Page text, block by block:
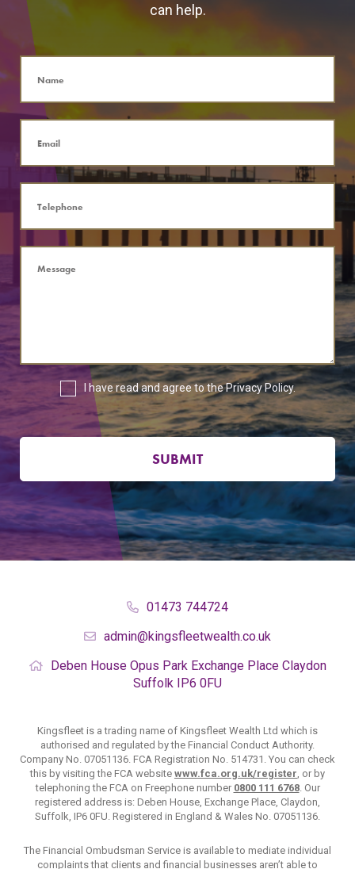
can help.
I have read and agree to thePrivacy Policy.
SUBMIT
01473 744724
admin@kingsfleetwealth.co.uk
Deben HouseOpus Park Exchange PlaceClaydon
Suffolk IP6 0FU
Kingsfleet is a trading name of Kingsfleet Wealth Ltd which is
authorised and regulated by the Financial Conduct Authority.
Company No. 07051136. FCA Registration No. 514731. You can check
this by visiting the FCA website www.fca.org.uk/register , or by
telephoning the FCA on Freephone number 0800 111 6768. Our
registered address is: Deben House, Exchange Place, Claydon,
Suffolk, IP6 0FU. Registered in England & Wales No. 07051136.
The Financial Ombudsman Service is available to mediate individual
complaints that clients and financial businesses aren’t able to